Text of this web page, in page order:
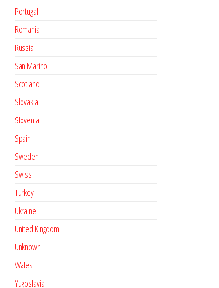
Portugal
Romania
Russia
San Marino
Scotland
Slovakia
Slovenia
Spain
Sweden
Swiss
Turkey
Ukraine
United Kingdom
Unknown
Wales
Yugoslavia